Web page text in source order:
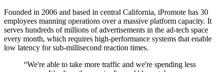
Founded in 2006 and based in central California, iPromote has 30
employees manning operations over a massive platform capacity. It
serves hundreds of millions of advertisements in the ad-tech space
every month, which requires high-performance systems that enable
low latency for sub-millisecond reaction times.
“We're able to take more traffic and we're spending less